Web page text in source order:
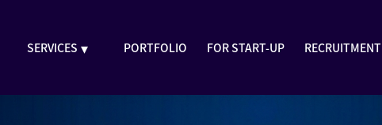
SERVICES ▾ PORTFOLIO FOR START-UP RECRUITMENT